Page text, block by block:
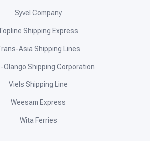
Syvel Company
Shipping Express
Asia Shipping Lines
Olango Shipping Corporation
Viels Shipping Line
Weesam Express
Wita Ferries